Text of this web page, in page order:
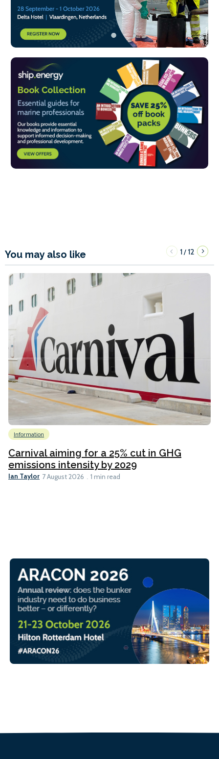
You may also like 1/12
Information
Carnival aiming for a 25% cut in GHG
emissions intensity by 2029
Ian Taylor 7 August 2026 1 min read